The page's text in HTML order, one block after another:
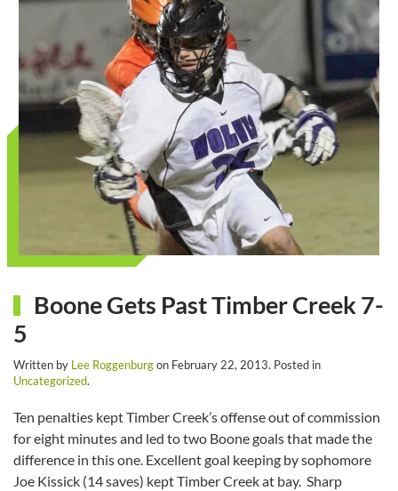
Boone Gets Past Timber Creek 7-
5
Written by Lee Roggenburgon February 22, 2013. Posted in
Uncategorized.
Ten penalties kept Timber Creek’s offense out of commission
for eight minutes and led to two Boone goals that made the
difference in this one. Excellent goal keeping by sophomore
Joe Kissick (14 saves) kept Timber Creek at bay. Sharp